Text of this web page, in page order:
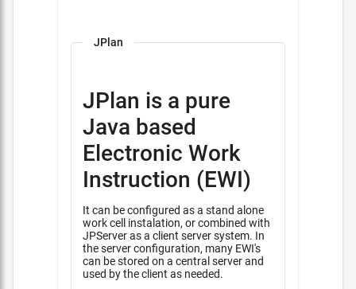
JPlan
JPlan is a pure
Java based
Electronic Work
Instruction (EWI)
It can be configured as a stand alone
work cell instalation, or combined with
JPServer as a client server system. In
the server configuration, many EWI's
can be stored on a central server and
used by the client as needed.